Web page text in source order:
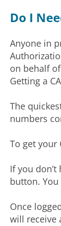
Do I
Anyone in
on behalf
Getting a
The
numbers
To get your
If you don’t
button.
Once
will receive